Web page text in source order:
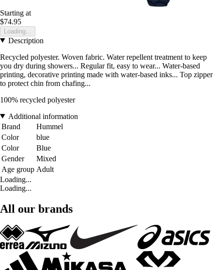
Starting at
$74.95
Loading...
Description
Recycled polyester. Woven fabric. Water repellent treatment to keep
you dry during showers... Regular fit, easy to wear... Water-based
printing, decorative printing made with water-based inks... Top zipper
to protect chin from chafing...
100% recycled polyester
Additional information
Brand
Hummel
Color
blue
Color
Blue
Gender
Mixed
Age group Adult
Loading...
Loading...
All our brands